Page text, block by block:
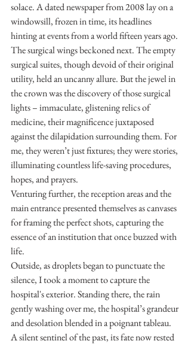
solace. A dated newspaper from 2008 lay on a
windowsill, frozen in time, its headlines
hinting at events from a world fifteen years ago.
The surgical wings beckoned next. The empty
surgical suites, though devoid of their original
utility, held an uncanny allure. But the jewel in
the crown was the discovery of those surgical
lights – immaculate, glistening relics of
medicine, their magnificence juxtaposed
against the dilapidation surrounding them. For
me, they weren’t just fixtures; they were stories,
illuminating countless life-saving procedures,
hopes, and prayers.
Venturing further, the reception areas and the
main entrance presented themselves as canvases
for framing the perfect shots, capturing the
essence of an institution that once buzzed with
life.
Outside, as droplets began to punctuate the
silence, I took a moment to capture the
hospital's exterior. Standing there, the rain
gently washing over me, the hospital’s grandeur
and desolation blended in a poignant tableau.
A silent sentinel of the past, its fate now rested